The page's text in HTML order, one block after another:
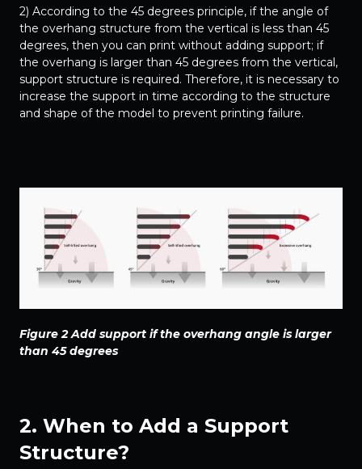
2) According to the 45 degrees principle, if the angle of
the overhang structure from the vertical is less than 45
degrees, then you can print without adding support; if
the overhang is larger than 45 degrees from the vertical,
support structure is required. Therefore, it is necessary to
increase the support in time according to the structure
and shape of the model to prevent printing failure.
Figure 2 Add support if the overhang angle is larger
than 45 degrees
2. When to Add a Support
Structure?